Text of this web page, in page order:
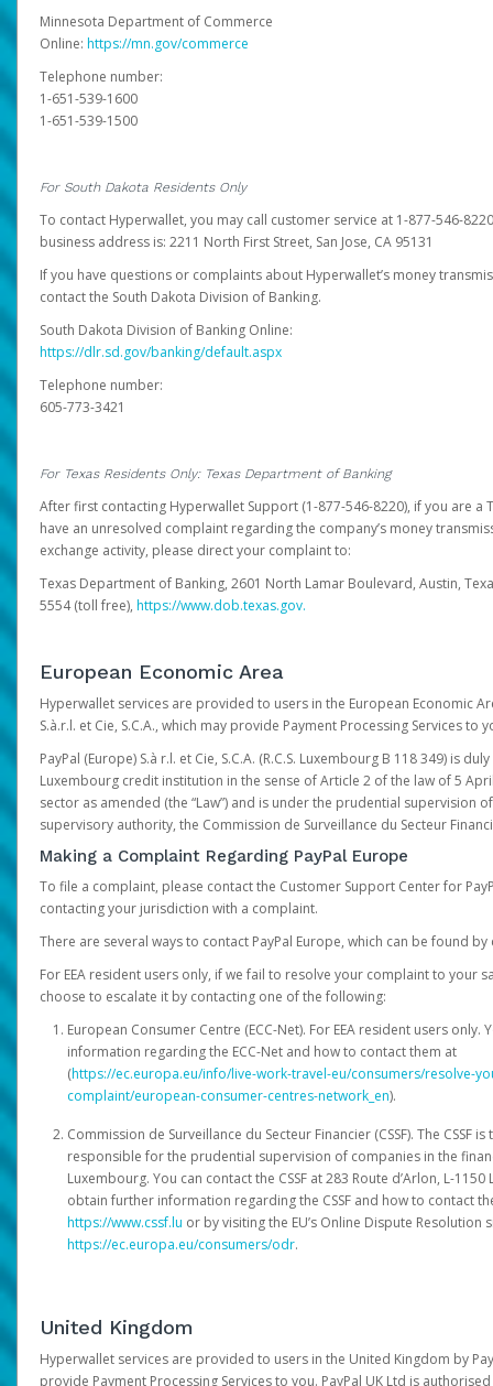
Minnesota Department of Commerce
Online: https://mn.gov/commerce
Telephone number:
1-651-539-1600
1-651-539-1500
For South Dakota Residents Only
To contact Hyperwallet, you may call customer service at 1-877-546-
business address is: 2211 North First Street, San Jose, CA 95131
If you have questions or complaints about Hyperwallet’s money
contact the South Dakota Division of Banking.
South Dakota Division of Banking Online:
https://dlr.sd.gov/banking/default.aspx
Telephone number:
605-773-3421
For Texas Residents Only: Texas Department of Banking
After first contacting Hyperwallet Support (1-877-546-8220), if you are a
have an unresolved complaint regarding the company’s money
exchange activity, please direct your complaint to:
Texas Department of Banking, 2601 North Lamar Boulevard, Austin,
5554 (toll free), https://www.dob.texas.gov.
European Economic Area
Hyperwallet services are provided to users in the European Economic
S.à.r.l. et Cie, S.C.A., which may provide Payment Processing Services to
PayPal (Europe) S.à r.l. et Cie, S.C.A. (R.C.S. Luxembourg B 118 349) is
Luxembourg credit institution in the sense of Article 2 of the law of 5
sector as amended (the “Law”) and is under the prudential supervision
supervisory authority, the Commission de Surveillance du Secteur
Making a Complaint Regarding PayPal Europe
To file a complaint, please contact the Customer Support Center for
contacting your jurisdiction with a complaint.
There are several ways to contact PayPal Europe, which can be found
For EEA resident users only, if we fail to resolve your complaint to your
choose to escalate it by contacting one of the following:
European Consumer Centre (ECC-Net). For EEA resident users only.
information regarding the ECC-Net and how to contact them at
(https://ec.europa.eu/info/live-work-travel-eu/consumers/resolve-
complaint/european-consumer-centres-network_en).
Commission de Surveillance du Secteur Financier (CSSF). The CSSF
responsible for the prudential supervision of companies in the
Luxembourg. You can contact the CSSF at 283 Route d’Arlon, L-
obtain further information regarding the CSSF and how to contact
https://www.cssf.lu or by visiting the EU’s Online Dispute Resolution
https://ec.europa.eu/consumers/odr.
United Kingdom
Hyperwallet services are provided to users in the United Kingdom by
provide Payment Processing Services to you. PayPal UK Ltd is